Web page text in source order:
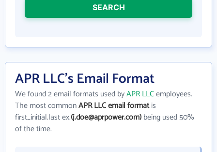
SEARCH
APR LLC's Email Format
We found 2 email formats used byAPR LLCemployees.
The most commonAPR LLC email formatis
first_initial.last ex.(j.doe@aprpower.com)being used 50%
of the time.